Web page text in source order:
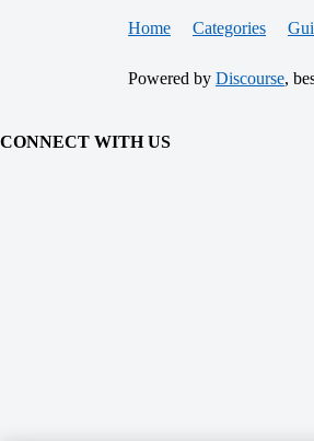
Home Categories
Powered by Discourse,
CONNECT WITH US